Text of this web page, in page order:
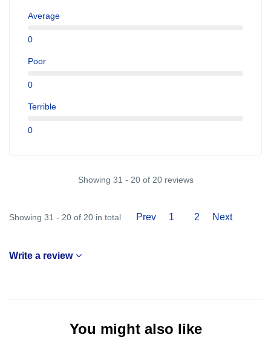
Average
0
Poor
0
Terrible
0
Showing 31 - 20 of 20 reviews
Showing 31 - 20 of 20 in total Prev 1 2 Next
Write a review
You might also like